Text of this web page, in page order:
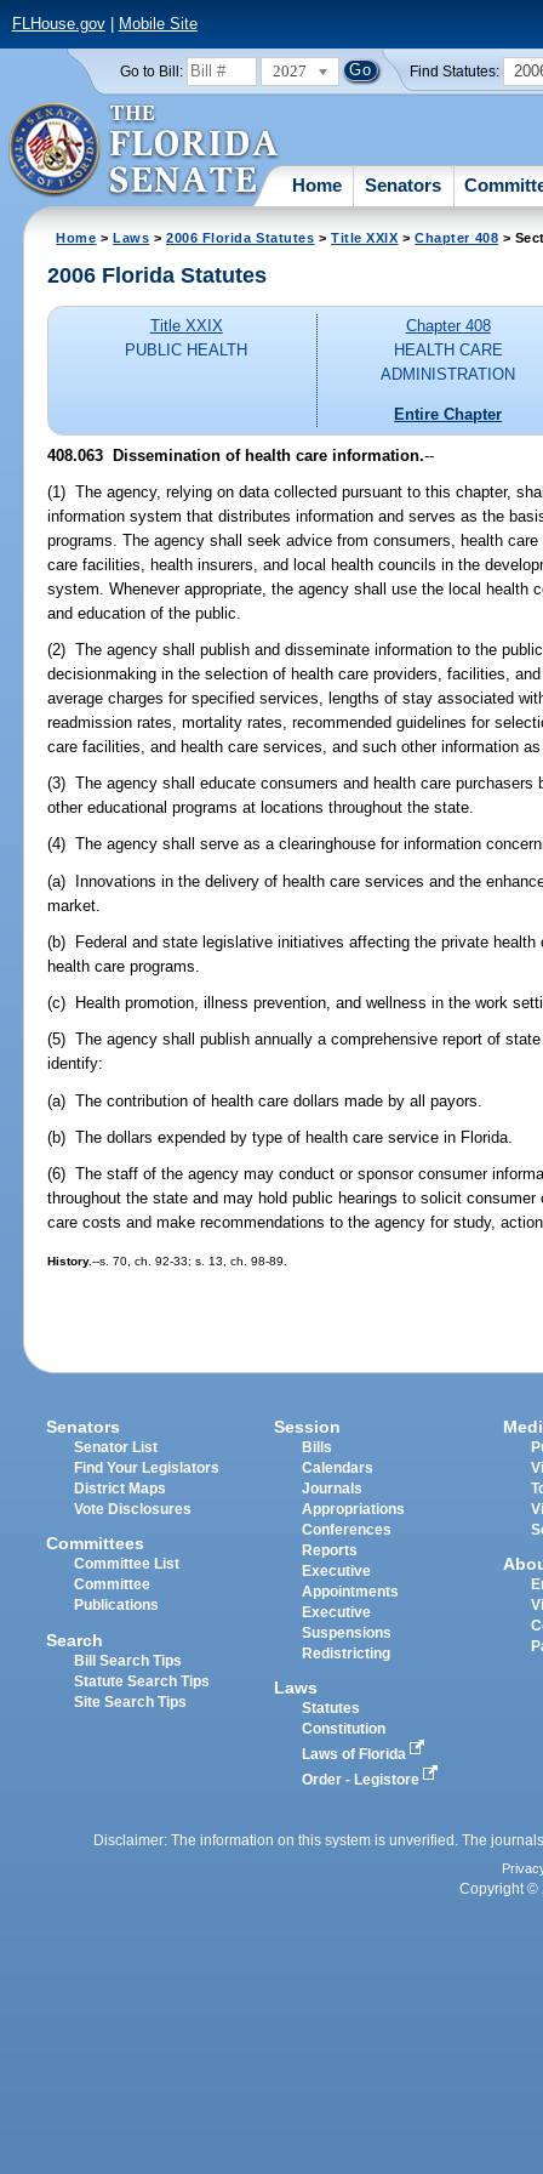
FLHouse.gov| Mobile Site
Go to Bill: 2027 Find Statutes:
Home Senators
Home >Laws >2006 Florida Statutes >Title XXIX >Chapter 408 >
2006 Florida Statutes
Title XXIX
PUBLIC HEALTH
Chapter 408
HEALTH CARE
ADMINISTRATION
Entire Chapter
408.063 Dissemination of health care information.--
(1) The agency, relying on data collected pursuant to this chapter,
information system that distributes information and serves as the
programs. The agency shall seek advice from consumers, health
care facilities, health insurers, and local health councils in the
system. Whenever appropriate, the agency shall use the local health
and education of the public.
(2) The agency shall publish and disseminate information to the
decisionmaking in the selection of health care providers, facilities,
average charges for specified services, lengths of stay associated
readmission rates, mortality rates, recommended guidelines for
care facilities, and health care services, and such other information
(3) The agency shall educate consumers and health care purchasers
other educational programs at locations throughout the state.
(4) The agency shall serve as a clearinghouse for information
(a) Innovations in the delivery of health care services and the
market.
(b) Federal and state legislative initiatives affecting the private
health care programs.
(c) Health promotion, illness prevention, and wellness in the work
(5) The agency shall publish annually a comprehensive report of
identify:
(a) The contribution of health care dollars made by all payors.
(b) The dollars expended by type of health care service in Florida.
(6) The staff of the agency may conduct or sponsor consumer
throughout the state and may hold public hearings to solicit
care costs and make recommendations to the agency for study,
History.--s. 70, ch. 92-33; s. 13, ch. 98-89.
Senators
Senator List
Find Your Legislators
District Maps
Vote Disclosures
Committees
Committee List
Committee
Publications
Search
Bill Search Tips
Statute Search Tips
Site Search Tips
Session
Bills
Calendars
Journals
Appropriations
Conferences
Reports
Executive
Appointments
Executive
Suspensions
Redistricting
Laws
Statutes
Constitution
Laws of Florida
Order - Legistore
Disclaimer: The information on this system is unverified. The
Copyright ©